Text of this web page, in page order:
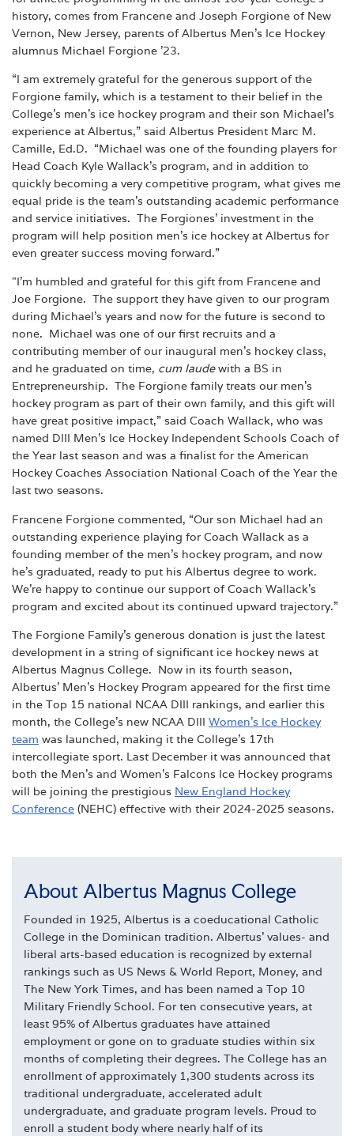
history, comes from Francene and Joseph Forgione of New
Vernon, New Jersey, parents of Albertus Men’s Ice Hockey
alumnus Michael Forgione ’23.
“I am extremely grateful for the generous support of the
Forgione family, which is a testament to their belief in the
College’s men’s ice hockey program and their son Michael’s
experience at Albertus,” said Albertus President Marc M.
Camille, Ed.D. “Michael was one of the founding players for
Head Coach Kyle Wallack’s program, and in addition to
quickly becoming a very competitive program, what gives me
equal pride is the team’s outstanding academic performance
and service initiatives. The Forgiones’ investment in the
program will help position men’s ice hockey at Albertus for
even greater success moving forward.”
"I'm humbled and grateful for this gift from Francene and
Joe Forgione. The support they have given to our program
during Michael’s years and now for the future is second to
none. Michael was one of our first recruits and a
contributing member of our inaugural men’s hockey class,
and he graduated on time, cum laudewith a BS in
Entrepreneurship. The Forgione family treats our men’s
hockey program as part of their own family, and this gift will
have great positive impact,” said Coach Wallack, who was
named DIII Men’s Ice Hockey Independent Schools Coach of
the Year last season and was a finalist for the American
Hockey Coaches Association National Coach of the Year the
last two seasons.
Francene Forgione commented, “Our son Michael had an
outstanding experience playing for Coach Wallack as a
founding member of the men’s hockey program, and now
he’s graduated, ready to put his Albertus degree to work.
We’re happy to continue our support of Coach Wallack’s
program and excited about its continued upward trajectory.”
The Forgione Family’s generous donation is just the latest
development in a string of significant ice hockey news at
Albertus Magnus College. Now in its fourth season,
Albertus’ Men’s Hockey Program appeared for the first time
in the Top 15 national NCAA DIII rankings, and earlier this
month, the College’s new NCAA DIII Women’s Ice Hockey
team was launched, making it the College’s 17th
intercollegiate sport. Last December it was announced that
both the Men’s and Women’s Falcons Ice Hockey programs
will be joining the prestigious New England Hockey
Conference (NEHC) effective with their 2024-2025 seasons.
About Albertus Magnus College
Founded in 1925, Albertus is a coeducational Catholic
College in the Dominican tradition. Albertus' values- and
liberal arts-based education is recognized by external
rankings such as US News & World Report, Money, and
The New York Times, and has been named a Top 10
Military Friendly School. For ten consecutive years, at
least 95% of Albertus graduates have attained
employment or gone on to graduate studies within six
months of completing their degrees. The College has an
enrollment of approximately 1,300 students across its
traditional undergraduate, accelerated adult
undergraduate, and graduate program levels. Proud to
enroll a student body where nearly half of its